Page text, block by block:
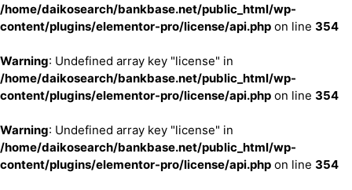
/home/daikosearch/bankbase.net/public_html/wp-
content/plugins/elementor-pro/license/api.php on line 354
Warning: Undefined array key "license" in
/home/daikosearch/bankbase.net/public_html/wp-
content/plugins/elementor-pro/license/api.php on line 354
Warning: Undefined array key "license" in
/home/daikosearch/bankbase.net/public_html/wp-
content/plugins/elementor-pro/license/api.php on line 354